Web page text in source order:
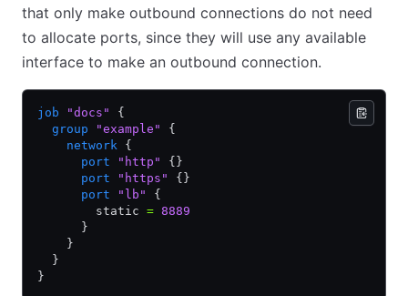
that only make outbound connections do not need
to allocate ports, since they will use any available
interface to make an outbound connection.
job "docs"
{
  group
"example"
{
    network
{
      port
"http"
{}
      port
"https"
{}
      port
"lb"
{
        static
= 8889
      }
    }
  }
}